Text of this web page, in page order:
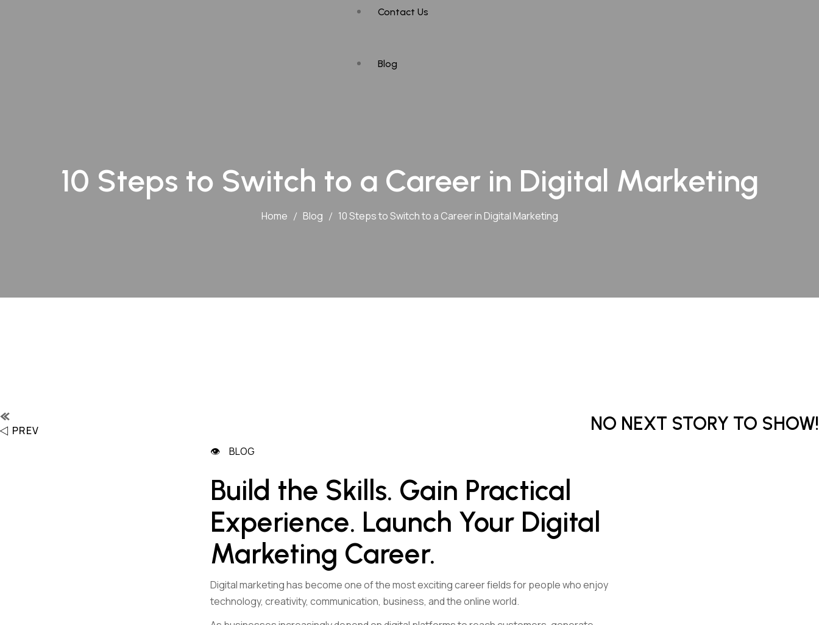
Nagpur
Contact Us
Blog
10 Steps to Switch to a Career in Digital Marketing
Home Blog 10 Steps to Switch to a Career in Digital Marketing
PREV NO NEXT STORY TO SHOW!
BLOG
Build the Skills. Gain Practical
Experience. Launch Your Digital
Marketing Career.
Digital marketing has become one of the most exciting career fields for people who enjoy
technology, creativity, communication, business, and the online world.